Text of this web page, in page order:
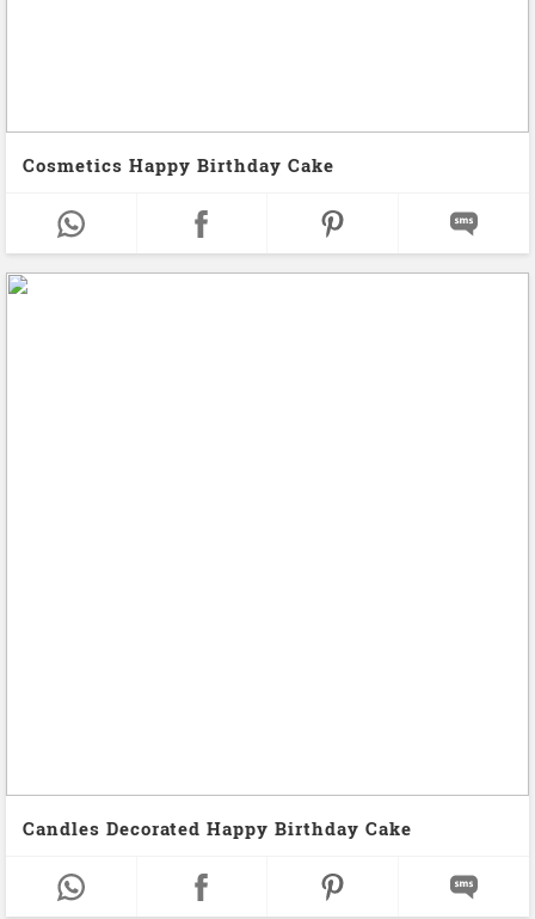
Cosmetics Happy Birthday Cake
Candles Decorated Happy Birthday Cake